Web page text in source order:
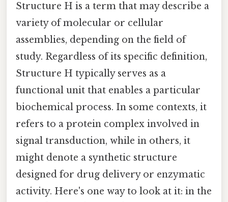
Structure H is a term that may describe a
variety of molecular or cellular
assemblies, depending on the field of
study. Regardless of its specific definition,
Structure H typically serves as a
functional unit that enables a particular
biochemical process. In some contexts, it
refers to a protein complex involved in
signal transduction, while in others, it
might denote a synthetic structure
designed for drug delivery or enzymatic
activity. Here's one way to look at it: in the